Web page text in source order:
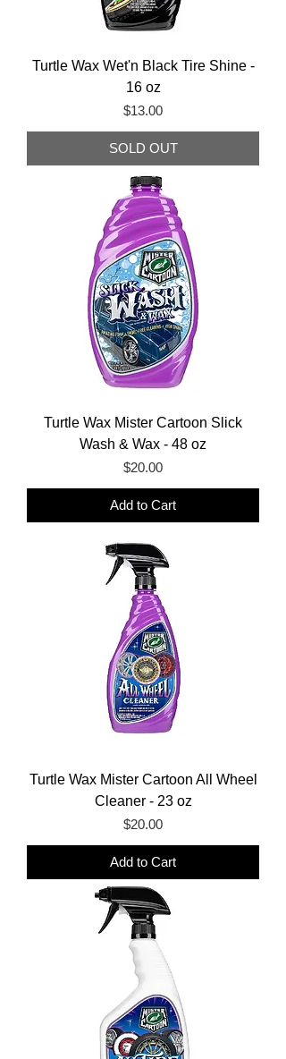
Turtle Wax Wet'n Black Tire Shine -
16 oz
Price
$13.00
SOLD OUT
Turtle Wax Mister Cartoon Slick
Wash & Wax - 48 oz
Price
$20.00
Add to Cart
Turtle Wax Mister Cartoon All Wheel
Cleaner - 23 oz
Price
$20.00
Add to Cart